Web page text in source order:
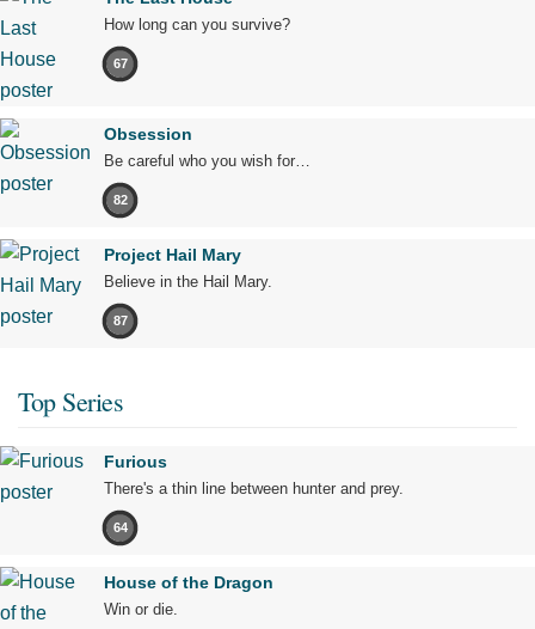
How long can you survive?
67
Obsession
Be careful who you wish for…
82
Project Hail Mary
Believe in the Hail Mary.
87
Top Series
Furious
There's a thin line between hunter and prey.
64
House of the Dragon
Win or die.